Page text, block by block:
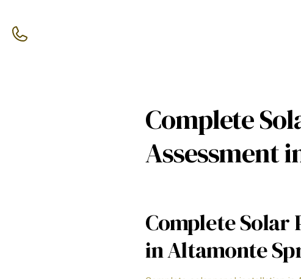
Complete
Assessment
Complete Solar
in Altamonte